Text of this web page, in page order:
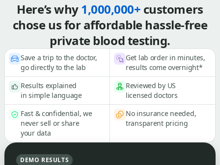
Here’s why1,000,000+ customers
chose us for affordable hassle-free
private blood testing.
Save a trip to the doctor,
go directly to the lab
Get lab order in minutes,
results come overnight*
Results explained
in simple language
Reviewed by US
licensed doctors
Fast & confidential, we
never sell or share
your data
No insurance needed,
transparent pricing
DEMO RESULTS